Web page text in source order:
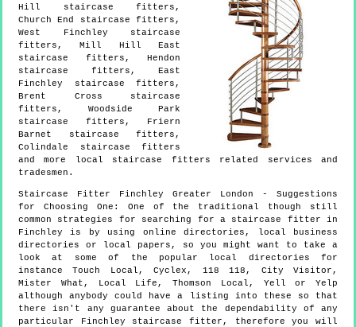
Hill staircase fitters,
Church End staircase fitters,
West Finchley staircase
fitters, Mill Hill East
staircase fitters, Hendon
staircase fitters, East
Finchley staircase fitters,
Brent Cross staircase
fitters, Woodside Park
staircase fitters, Friern
Barnet staircase fitters,
Colindale staircase fitters
and more
local staircase fitters related services and
tradesmen.
Staircase Fitter Finchley Greater London - Suggestions
for Choosing One: One of the traditional though still
common strategies for searching for a staircase fitter in
Finchley is by using online directories, local business
directories or local papers, so you might want to take a
look at some of the popular local directories for
instance Touch Local, Cyclex, 118 118, City Visitor,
Mister What, Local Life, Thomson Local, Yell or Yelp
although anybody could have a listing into these so that
there isn't any guarantee about the dependability of any
particular Finchley staircase fitter, therefore you will